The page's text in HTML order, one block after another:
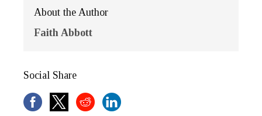
About the Author
Faith Abbott
Social Share